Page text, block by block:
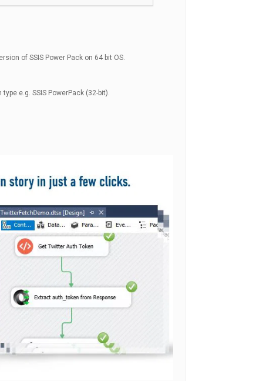
of SSIS Power Pack on 64 bit OS.
e.g. SSIS PowerPack (32-bit).